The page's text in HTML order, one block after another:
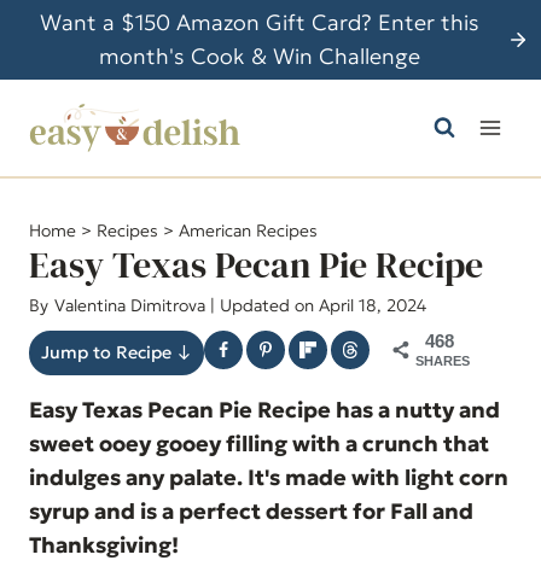
i
o
Want a $150 Amazon Gift Card? Enter this
month's Cook & Win Challenge
Home > Recipes > American Recipes
Easy Texas Pecan Pie Recipe
By Valentina Dimitrova | Updated on April 18, 2024
Jump to Recipe ↓
468
SHARES
Easy Texas Pecan Pie Recipe has a nutty and
sweet ooey gooey filling with a crunch that
indulges any palate. It's made with light corn
syrup and is a perfect dessert for Fall and
Thanksgiving!